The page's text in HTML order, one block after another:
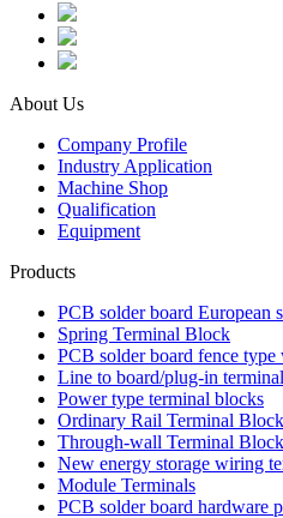
About Us
Company Profile
Industry Application
Machine Shop
Qualification
Equipment
Products
PCB solder board European
Spring Terminal Block
PCB solder board fence
Line to board/plug-in
Power type terminal blocks
Ordinary Rail Terminal Block
Through-wall Terminal Block
New energy storage wiring
Module Terminals
PCB solder board hardware